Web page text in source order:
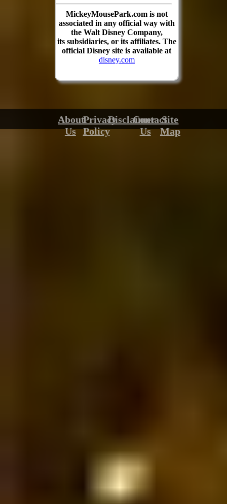
MickeyMousePark.com is not
associated in any official way with
the Walt Disney Company,
its subsidiaries, or its affiliates. The
official Disney site is available at
disney.com
About
Us
Privacy
Policy
Disclaimer
Contact
Us
Site
Map